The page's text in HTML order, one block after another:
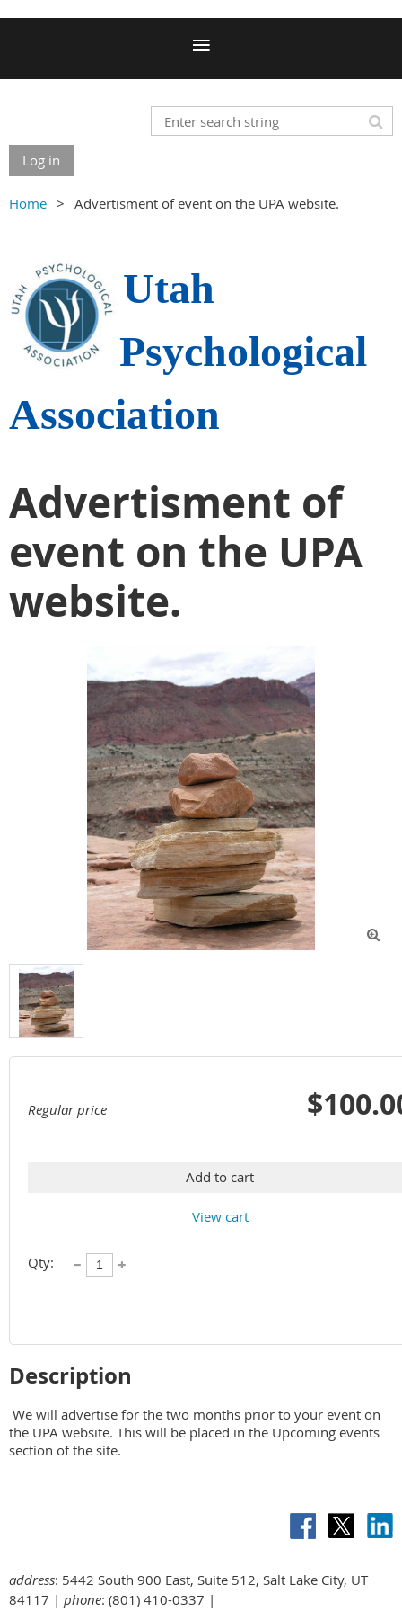
Log in
Home Advertisment of event on the UPA website.
Utah
Psychological
Association
Advertisment of
event on the UPA
website.

Regular price
Add to cart
View cart
Qty:
Description
the UPA website. This will be placed in the Upcoming events
section of the site.
address: 5442 South 900 East, Suite 512, Salt Lake City, UT
84117 | phone: (801) 410-0337 |